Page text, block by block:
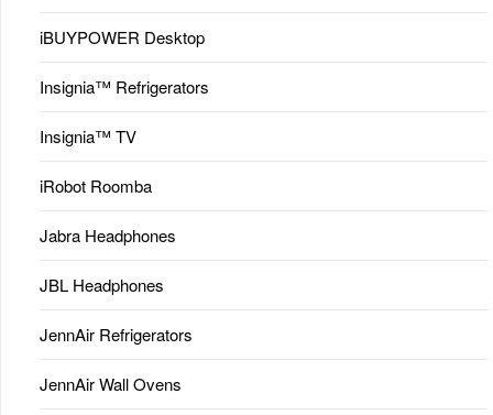
iBUYPOWER Desktop
Insignia™ Refrigerators
Insignia™ TV
iRobot Roomba
Jabra Headphones
JBL Headphones
JennAir Refrigerators
JennAir Wall Ovens